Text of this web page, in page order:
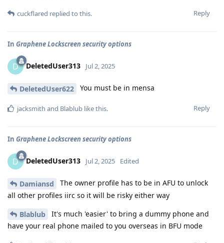
Reply
cuckflared replied to this.
In Graphene Lockscreen security options
D DeletedUser313 Jul 2, 2025
DeletedUser622 You must be in mensa
Reply
jacksmith and Blablub like this.
In Graphene Lockscreen security options
D DeletedUser313 Jul 2, 2025 Edited
Damiansd
The owner profile has to be in AFU to unlock
all other profiles iirc so it will be risky either way
Blablub
It's much 'easier' to bring a dummy phone and
have your real phone mailed to you overseas in BFU mode